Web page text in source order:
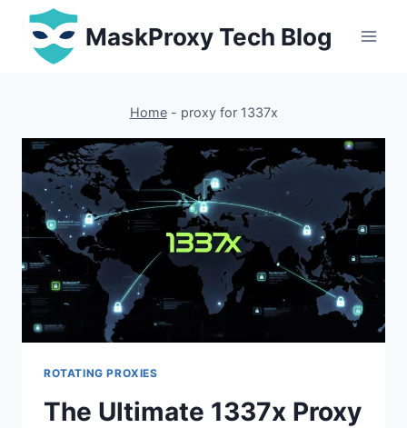
Skip
content
MaskProxy Tech Blog
Home- proxy for 1337x
ROTATING PROXIES
The Ultimate 1337x Proxy